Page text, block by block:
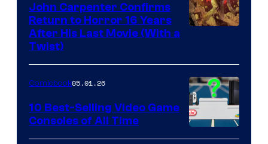
of
Storm
King
Comics
John Carpenter Confirms
Return to Horror 16 Years
After His Last Movie (With a
Twist)
A
Comicbook05.01.26
10 Best-Selling Video Game
Consoles of All Time